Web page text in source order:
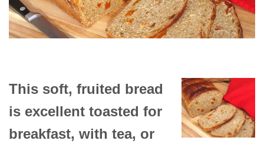
This soft, fruited bread
is excellent toasted for
breakfast, with tea, or